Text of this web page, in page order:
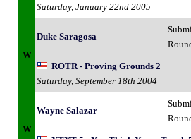
Saturday, January 22nd 2005
W
Duke Saragosa
ROTR - Proving Grounds 2
Saturday, September 18th 2004
W
Wayne Salazar